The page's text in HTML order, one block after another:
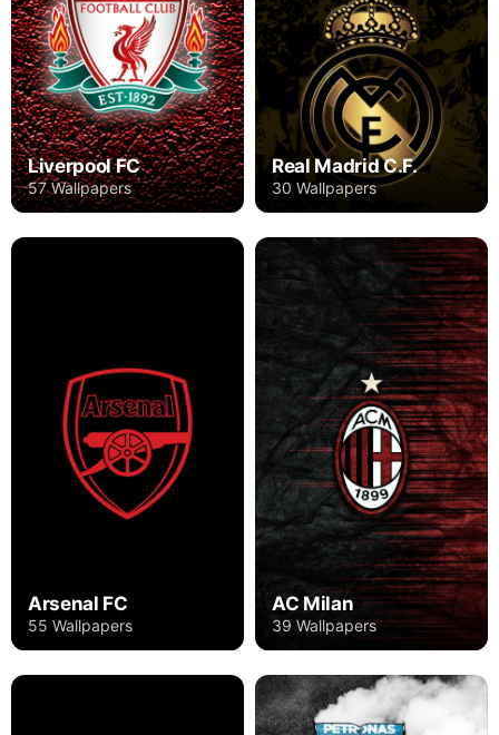
Liverpool FC
57 Wallpapers
Real Madrid C.F.
30 Wallpapers
Arsenal FC
55 Wallpapers
AC Milan
39 Wallpapers